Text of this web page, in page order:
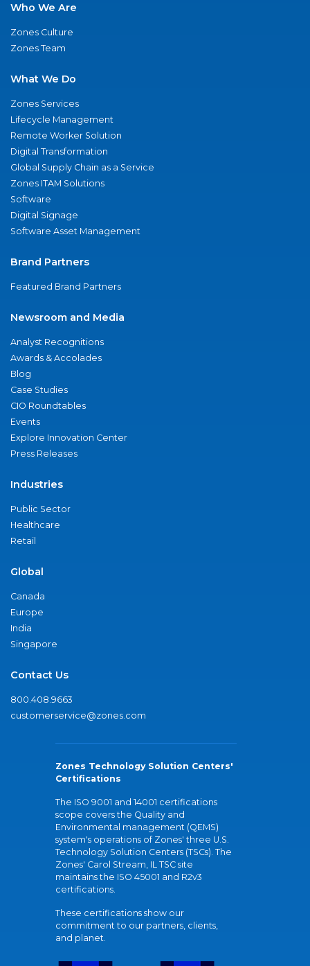
Who We Are
Zones Culture
Zones Team
What We Do
Zones Services
Lifecycle Management
Remote Worker Solution
Digital Transformation
Global Supply Chain as a Service
Zones ITAM Solutions
Software
Digital Signage
Software Asset Management
Brand Partners
Featured Brand Partners
Newsroom and Media
Analyst Recognitions
Awards & Accolades
Blog
Case Studies
CIO Roundtables
Events
Explore Innovation Center
Press Releases
Industries
Public Sector
Healthcare
Retail
Global
Canada
Europe
India
Singapore
Contact Us
800.408.9663
customerservice@zones.com
Zones Technology Solution Centers'
Certifications
The ISO 9001 and 14001 certifications
scope covers the Quality and
Environmental management (QEMS)
system's operations of Zones' three U.S.
Technology Solution Centers (TSCs). The
Zones' Carol Stream, IL TSC site
maintains the ISO 45001 and R2v3
certifications.
These certifications show our
commitment to our partners, clients,
and planet.